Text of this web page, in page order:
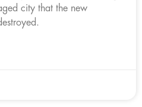
city that the new